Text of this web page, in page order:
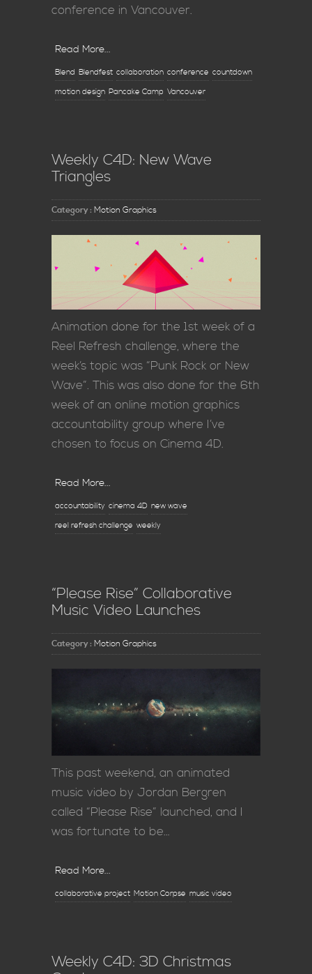
conference in Vancouver.
Read More...
Blend Blendfest collaboration conference countdown
motion design Pancake Camp Vancouver
Weekly C4D: New Wave
Triangles
Category : Motion Graphics
Animation done for the 1st week of a
Reel Refresh challenge, where the
week’s topic was “Punk Rock or New
Wave”. This was also done for the 6th
week of an online motion graphics
accountability group where I’ve
chosen to focus on Cinema 4D.
Read More...
accountability cinema 4D new wave
reel refresh challenge weekly
“Please Rise” Collaborative
Music Video Launches
Category : Motion Graphics
This past weekend, an animated
music video by Jordan Bergren
called “Please Rise” launched, and I
was fortunate to be…
Read More...
collaborative project Motion Corpse music video
Weekly C4D: 3D Christmas